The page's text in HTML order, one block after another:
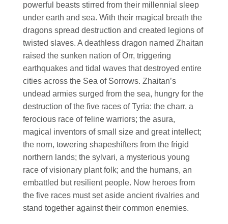
powerful beasts stirred from their millennial sleep
under earth and sea. With their magical breath the
dragons spread destruction and created legions of
twisted slaves. A deathless dragon named Zhaitan
raised the sunken nation of Orr, triggering
earthquakes and tidal waves that destroyed entire
cities across the Sea of Sorrows. Zhaitan’s
undead armies surged from the sea, hungry for the
destruction of the five races of Tyria: the charr, a
ferocious race of feline warriors; the asura,
magical inventors of small size and great intellect;
the norn, towering shapeshifters from the frigid
northern lands; the sylvari, a mysterious young
race of visionary plant folk; and the humans, an
embattled but resilient people. Now heroes from
the five races must set aside ancient rivalries and
stand together against their common enemies.